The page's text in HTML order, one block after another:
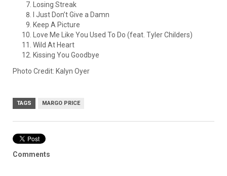
Losing Streak
I Just Don’t Give a Damn
Keep A Picture
Love Me Like You Used To Do (feat. Tyler Childers)
Wild At Heart
Kissing You Goodbye
Photo Credit: Kalyn Oyer
TAGS MARGO PRICE
Comments